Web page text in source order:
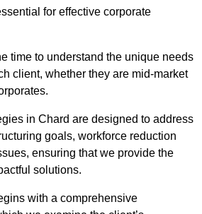
for effective corporate
time to understand the unique needs
client, whether they are mid-market
in Chard are designed to address
goals, workforce reduction
ensuring that we provide the
solutions.
with a comprehensive